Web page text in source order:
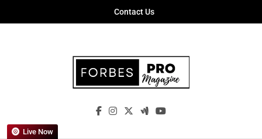
Contact Us
Forbes Pro
Empowering Business Leaders With
Live Now